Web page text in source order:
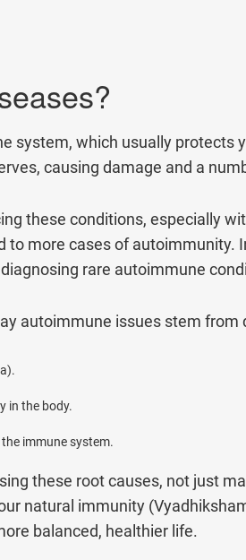
system, which usually
causing damage and a
these conditions, especially
to more cases of
rare autoimmune
autoimmune issues stem from
in the body.
immune system.
these root causes, not just
natural immunity
balanced, healthier life.